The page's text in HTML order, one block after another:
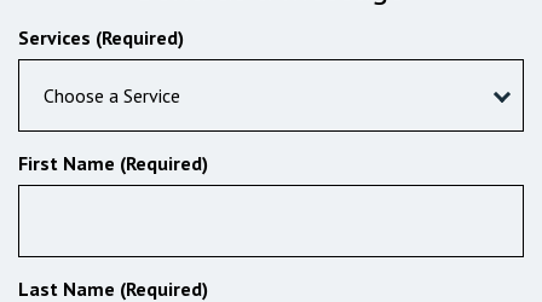
Services (Required)
Choose a Service
First Name (Required)
Last Name (Required)